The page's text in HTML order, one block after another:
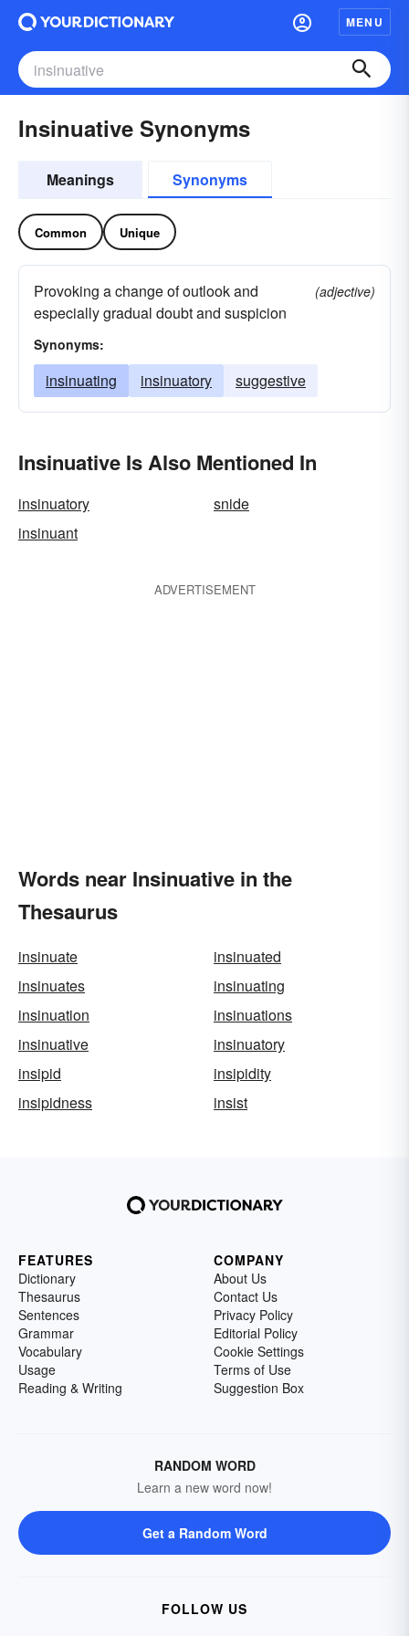
MENU
Insinuative Synonyms
Meanings Synonyms
Common Unique
Provoking a change of outlook and
especially gradual doubt and suspicion
(adjective)
Synonyms:
insinuating insinuatory suggestive
Insinuative Is Also Mentioned In
insinuatory
snide
insinuant
ADVERTISEMENT
Words near Insinuative in the
Thesaurus
insinuate
insinuated
insinuates
insinuating
insinuation
insinuations
insinuative
insinuatory
insipid
insipidity
insipidness
insist
FEATURES
Dictionary
Thesaurus
Sentences
Grammar
Vocabulary
Usage
Reading & Writing
COMPANY
About Us
Contact Us
Privacy Policy
Editorial Policy
Cookie Settings
Terms of Use
Suggestion Box
RANDOM WORD
Learn a new word now!
Get a Random Word
FOLLOW US